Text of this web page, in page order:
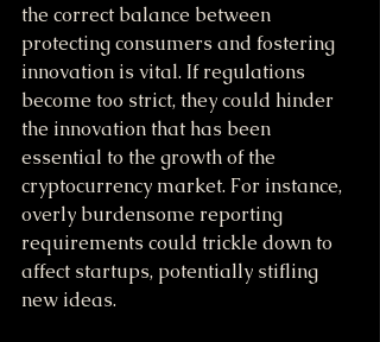
the correct balance between
protecting consumers and fostering
innovation is vital. If regulations
become too strict, they could hinder
the innovation that has been
essential to the growth of the
cryptocurrency market. For instance,
overly burdensome reporting
requirements could trickle down to
affect startups, potentially stifling
new ideas.